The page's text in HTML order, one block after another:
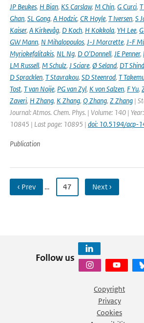
JP Beukes, H Bian, KS Carslaw, M Chin, G Curci,
Ghan, SL Gong, A Hodzic, CR Hoyle, T Iversen, S
Kaiser, A Kirkevåg, D Koch, H Kokkola, YH Lee,
GW Mann, N Mihalopoulos, J-J Morcrette, J-F
Myriokefalitakis, NL Ng, D O'Donnell, JE Penner,
LM Russell, M Schulz, J Sciare, Ø Seland, DT
D Spracklen, T Stavrakou, SD Steenrod, T
Tost, T van Noije, PG van Zyl, K von Salzen, F Yu,
Zaveri, H Zhang, K Zhang, Q Zhang, Z Zhang |
Journal: Atmos. Chem. Phys. | Volume: 140 |
10845 | Last page: 10895 | doi: 10.5194/acp-
Publication
‹ Prev … 47 Next ›
Follow us
Copyright
Privacy
Cookies